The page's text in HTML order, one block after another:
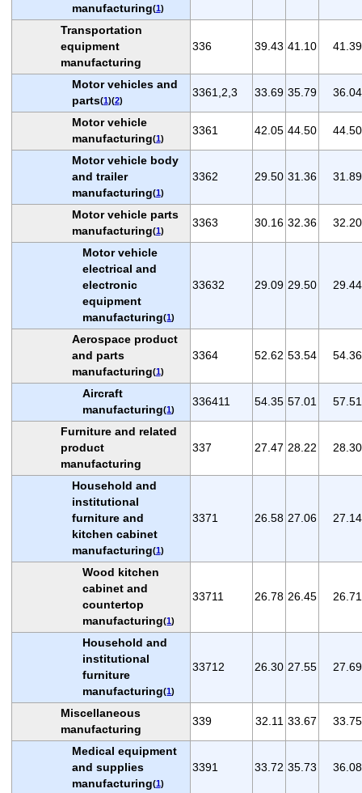
manufacturing(1)
Transportation
equipment
manufacturing
336 39.43 41.10 41.39
Motor vehicles and
parts(1)(2)
3361,2,3 33.69 35.79 36.04
Motor vehicle
manufacturing(1)
3361 42.05 44.50 44.50
Motor vehicle body
and trailer
manufacturing(1)
3362 29.50 31.36 31.89
Motor vehicle parts
manufacturing(1)
3363 30.16 32.36 32.20
Motor vehicle
electrical and
electronic
equipment
manufacturing(1)
33632 29.09 29.50 29.44
Aerospace product
and parts
manufacturing(1)
3364 52.62 53.54 54.36
Aircraft
manufacturing(1)
336411 54.35 57.01 57.51
Furniture and related
product
manufacturing
337 27.47 28.22 28.30
Household and
institutional
furniture and
kitchen cabinet
manufacturing(1)
3371 26.58 27.06 27.14
Wood kitchen
cabinet and
countertop
manufacturing(1)
33711 26.78 26.45 26.71
Household and
institutional
furniture
manufacturing(1)
33712 26.30 27.55 27.69
Miscellaneous
manufacturing
339 32.11 33.67 33.75
Medical equipment
and supplies
manufacturing(1)
3391 33.72 35.73 36.08